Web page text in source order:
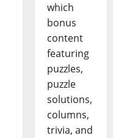
which
bonus
content
featuring
puzzles,
puzzle
solutions,
columns,
trivia, and